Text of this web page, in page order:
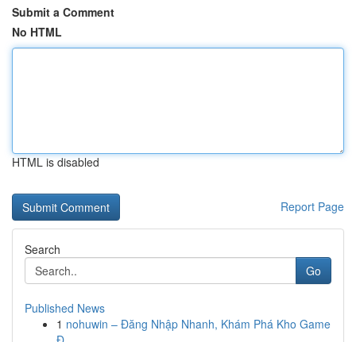
Submit a Comment
No HTML
HTML is disabled
Report Page
Search
Go
Published News
1 nohuwin – Đăng Nhập Nhanh, Khám Phá Kho Game